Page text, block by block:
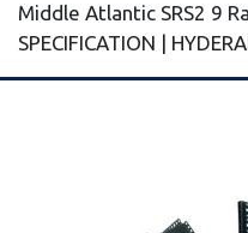
Middle Atlantic SRS2 9
SPECIFICATION |